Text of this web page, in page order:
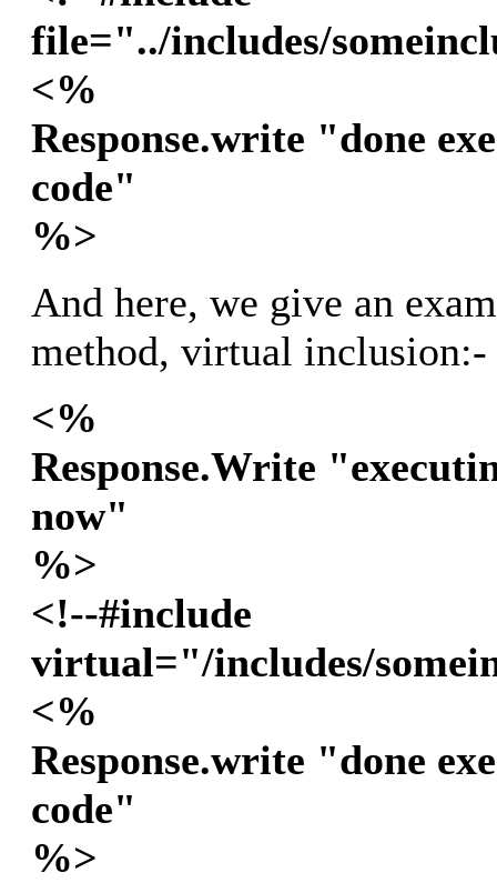
file="../includes/
<%
Response.write "done
code"
%>
And here, we give an
method, virtual inclusion:-
<%
Response.Write
now"
%>
<!--#include
virtual="/includes/
<%
Response.write "done
code"
%>